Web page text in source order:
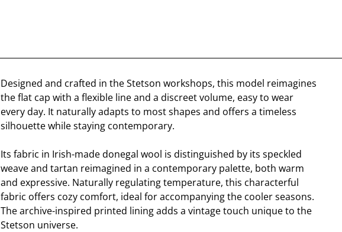
Designed and crafted in the Stetson workshops, this model reimagines
the flat cap with a flexible line and a discreet volume, easy to wear
every day. It naturally adapts to most shapes and offers a timeless
silhouette while staying contemporary.
Its fabric in Irish-made donegal wool is distinguished by its speckled
weave and tartan reimagined in a contemporary palette, both warm
and expressive. Naturally regulating temperature, this characterful
fabric offers cozy comfort, ideal for accompanying the cooler seasons.
The archive-inspired printed lining adds a vintage touch unique to the
Stetson universe.